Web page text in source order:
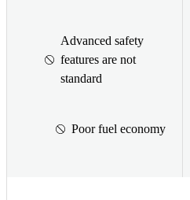
Advanced safety
features are not
standard
Poor fuel economy